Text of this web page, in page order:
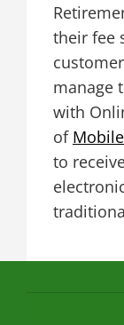
their fee
manage
with
of
to